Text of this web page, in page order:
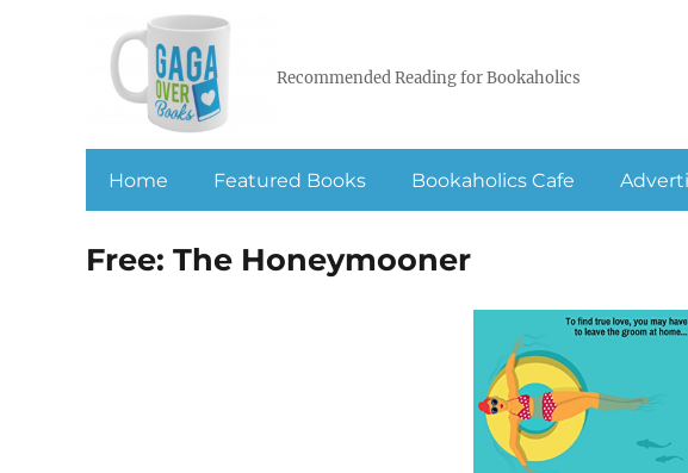
Recommended Reading for Bookaholics
Home Featured Books Bookaholics Cafe
Free: The Honeymooner